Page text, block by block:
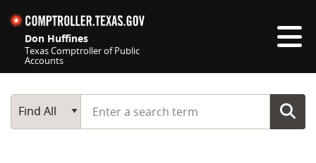
Don Huffines
Texas Comptroller of Public
Accounts
Main Search
Find All
Start typing a search term